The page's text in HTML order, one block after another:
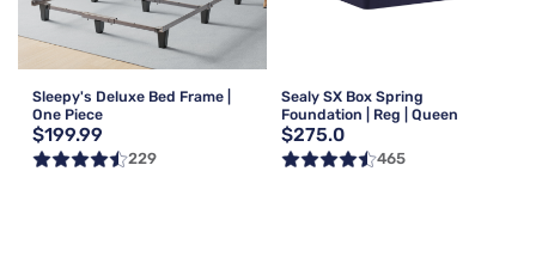
Sleepy's Deluxe Bed Frame |
One Piece
$199.99
229
Sealy SX Box Spring
Foundation | Reg | Queen
$275.0
465